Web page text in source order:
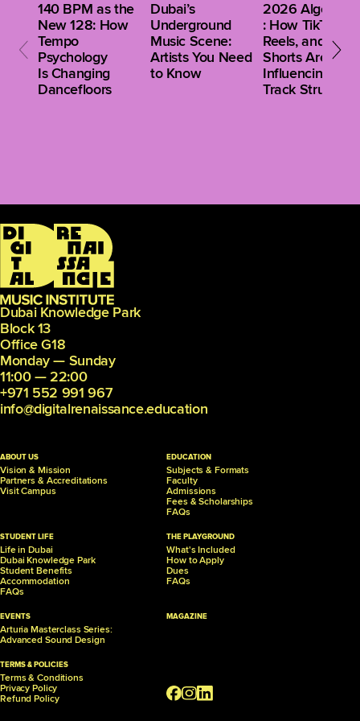
140 BPM as the
New 128: How
Tempo
Psychology
Is Changing
Dancefloors
Dubai’s
Underground
Music Scene:
Artists You Need
to Know
2026
: How TikTok,
Reels, and
Shorts Are
Influencing
Track Structure
Dubai Knowledge Park
Block 13
Office G18
Monday — Sunday
11:00 — 22:00
+971 552 991 967
info@digitalrenaissance.education
ABOUT US
Vision & Mission
Partners & Accreditations
Visit Campus
EDUCATION
Subjects & Formats
Faculty
Admissions
Fees & Scholarships
FAQs
STUDENT LIFE
Life in Dubai
Dubai Knowledge Park
Student Benefits
Accommodation
FAQs
THE PLAYGROUND
What's Included
How to Apply
Dues
FAQs
EVENTS
Arturia Masterclass Series:
Advanced Sound Design
MAGAZINE
TERMS & POLICIES
Terms & Conditions
Privacy Policy
Refund Policy